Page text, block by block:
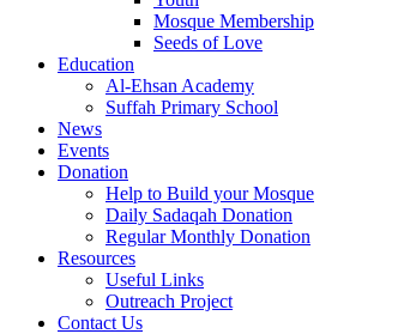
Mosque Membership
Seeds of Love
Education
Al-Ehsan Academy
Suffah Primary School
News
Events
Donation
Help to Build your Mosque
Daily Sadaqah Donation
Regular Monthly Donation
Resources
Useful Links
Outreach Project
Contact Us